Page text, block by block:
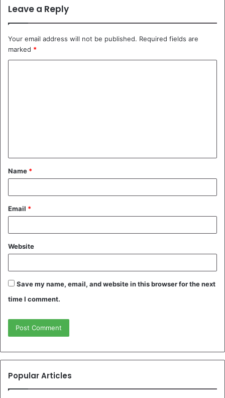
Leave a Reply
Your email address will not be published. Required fields are
marked *
t
*
Name *
Email *
Website
Save my name, email, and website in this browser for the next
time I comment.
Popular Articles